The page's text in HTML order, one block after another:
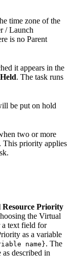
time zone of the
/ Launch
is no Parent
it appears in the
Held. The task runs
be put on hold
two or more
This priority applies
Priority
the Virtual
a text field for
as a variable
name}. The
described in